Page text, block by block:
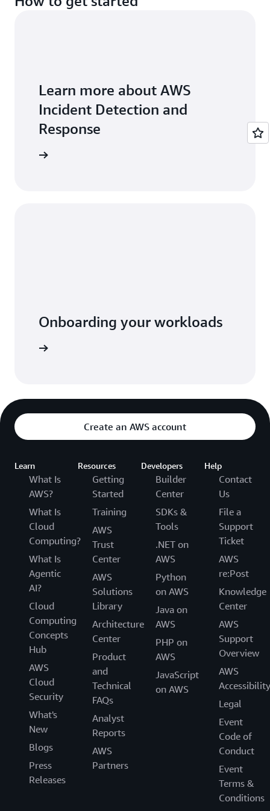
Learn more about AWS
Incident Detection and
Response
Onboarding your workloads
Create an AWS account
Learn
What Is
AWS?
What Is
Cloud
Computing?
What Is
Agentic
AI?
Cloud
Computing
Concepts
Hub
AWS
Cloud
Security
What's
New
Blogs
Press
Releases
Resources
Getting
Started
Training
AWS
Trust
Center
AWS
Solutions
Library
Architecture
Center
Product
and
Technical
FAQs
Analyst
Reports
AWS
Partners
Developers
Builder
Center
SDKs &
Tools
.NET on
AWS
Python
on AWS
Java on
AWS
PHP on
AWS
JavaScript
on AWS
Help
Contact
Us
File a
Support
Ticket
AWS
re:Post
Knowledge
Center
AWS
Support
Overview
AWS
Accessibility
Legal
Event
Code of
Conduct
Event
Terms &
Conditions